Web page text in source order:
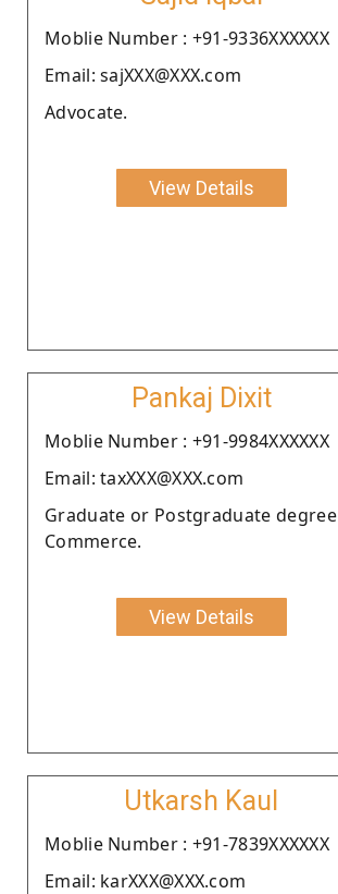
Moblie Number : +91-9336XXXXXX
Email: sajXXX@XXX.com
Advocate.
View Details
Pankaj Dixit
Moblie Number : +91-9984XXXXXX
Email: taxXXX@XXX.com
Graduate or Postgraduate
Commerce.
View Details
Utkarsh Kaul
Moblie Number : +91-7839XXXXXX
Email: karXXX@XXX.com